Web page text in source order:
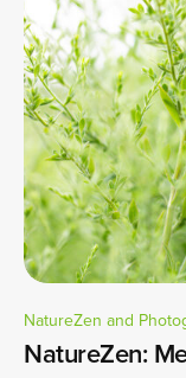
NatureZen and
NatureZen: